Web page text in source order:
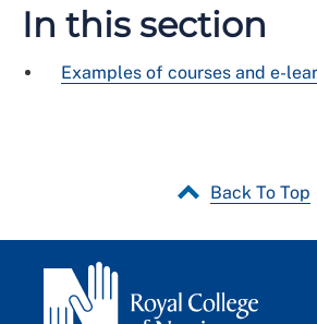
In this section
Examples of courses and e-
Back To Top